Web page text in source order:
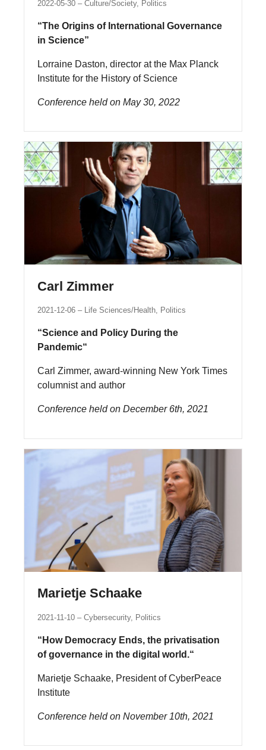
2022-05-30 Culture/Society, Politics
“The Origins of International Governance
in Science”
Lorraine Daston, director at the Max Planck
Institute for the History of Science
Conference held on May 30, 2022
Carl Zimmer
2021-12-06 Life Sciences/Health, Politics
“Science and Policy During the
Pandemic“
Carl Zimmer, award-winning New York Times
columnist and author
Conference held on December 6th, 2021
Marietje Schaake
2021-11-10 Cybersecurity, Politics
“How Democracy Ends, the privatisation
of governance in the digital world.“
Marietje Schaake, President of CyberPeace
Institute
Conference held on November 10th, 2021